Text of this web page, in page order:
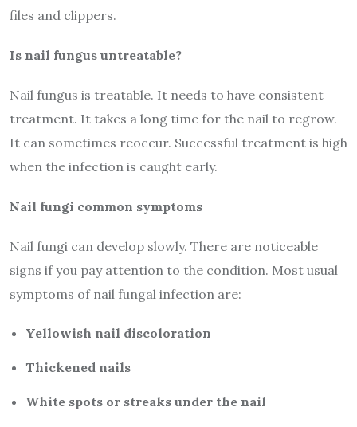
files and clippers.
Is nail fungus untreatable?
Nail fungus is treatable. It needs to have consistent
treatment. It takes a long time for the nail to regrow.
It can sometimes reoccur. Successful treatment is high
when the infection is caught early.
Nail fungi common symptoms
Nail fungi can develop slowly. There are noticeable
signs if you pay attention to the condition. Most usual
symptoms of nail fungal infection are:
Yellowish nail discoloration
Thickened nails
White spots or streaks under the nail